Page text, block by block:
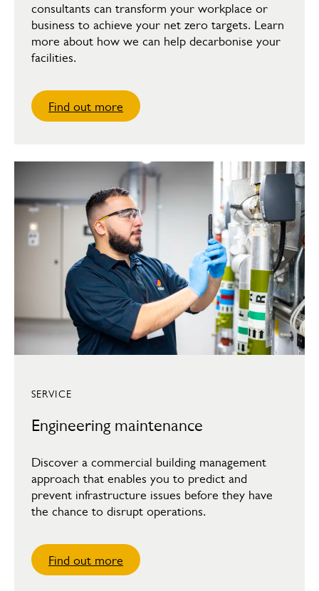
consultants can transform your workplace or
business to achieve your net zero targets. Learn
more about how we can help decarbonise your
facilities.
Find out more
SERVICE
Engineering maintenance
Discover a commercial building management
approach that enables you to predict and
prevent infrastructure issues before they have
the chance to disrupt operations.
Find out more